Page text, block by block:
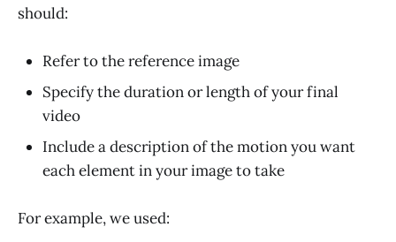
should:
Refer to the reference image
Specify the duration or length of your final
video
Include a description of the motion you want
each element in your image to take
For example, we used: